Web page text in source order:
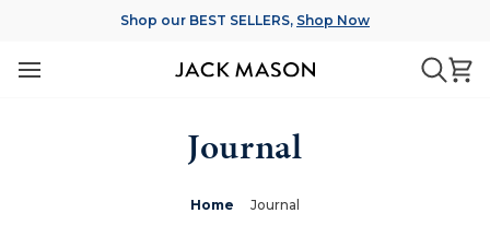
content
Shop our BEST SELLERS, Shop Now
Journal
Home Journal